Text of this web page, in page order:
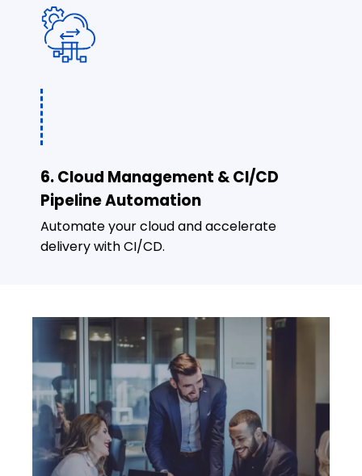
6. Cloud Management & CI/CD
Pipeline Automation
Automate your cloud and accelerate
delivery with CI/CD.